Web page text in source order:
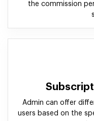
the commission
Admin can offer
users based on the